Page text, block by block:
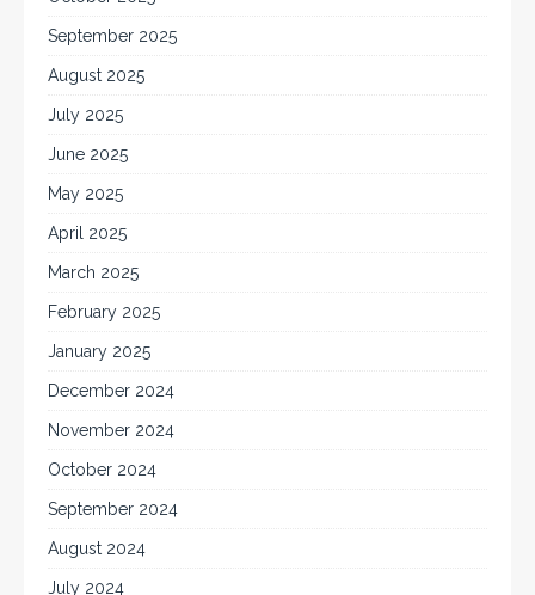
September 2025
August 2025
July 2025
June 2025
May 2025
April 2025
March 2025
February 2025
January 2025
December 2024
November 2024
October 2024
September 2024
August 2024
July 2024